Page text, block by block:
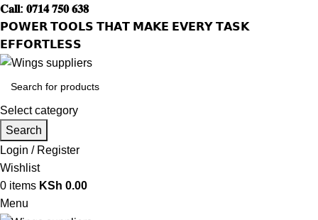
𝐂𝐚𝐥𝐥: 𝟎𝟕𝟏𝟒 𝟕𝟓𝟎 𝟔𝟑𝟖
𝗣𝗢𝗪𝗘𝗥 𝗧𝗢𝗢𝗟𝗦 𝗧𝗛𝗔𝗧 𝗠𝗔𝗞𝗘 𝗘𝗩𝗘𝗥𝗬 𝗧𝗔𝗦𝗞
𝗘𝗙𝗙𝗢𝗥𝗧𝗟𝗘𝗦𝗦
Select category
Search
Login / Register
Wishlist
0 items KSh 0.00
Menu